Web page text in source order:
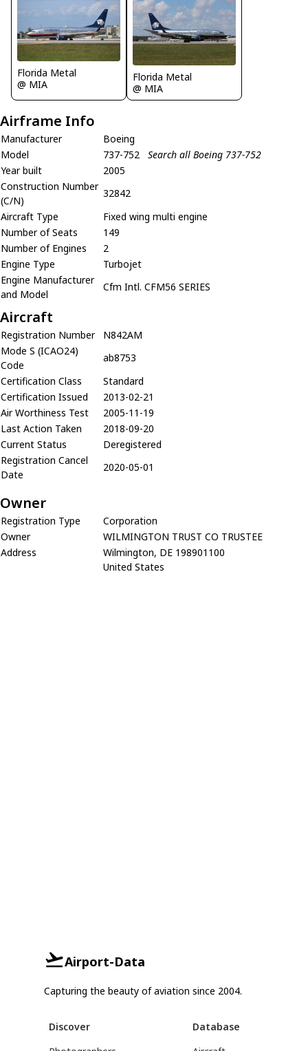
Florida Metal
@ MIA
Florida Metal
@ MIA
Airframe Info
Manufacturer
Boeing
Model
737-752
Search all Boeing 737-752
Year built
2005
Construction Number
(C/N)
32842
Aircraft Type
Fixed wing multi engine
Number of Seats
149
Number of Engines
2
Engine Type
Turbojet
Engine Manufacturer
and Model
Cfm Intl. CFM56 SERIES
Aircraft
Registration Number
N842AM
Mode S (ICAO24)
Code
ab8753
Certification Class
Standard
Certification Issued
2013-02-21
Air Worthiness Test
2005-11-19
Last Action Taken
2018-09-20
Current Status
Deregistered
Registration Cancel
Date
2020-05-01
Owner
Registration Type
Corporation
Owner
WILMINGTON TRUST CO TRUSTEE
Address
Wilmington, DE 198901100
United States
Airport-Data
Capturing the beauty of aviation since 2004.
Discover
Database